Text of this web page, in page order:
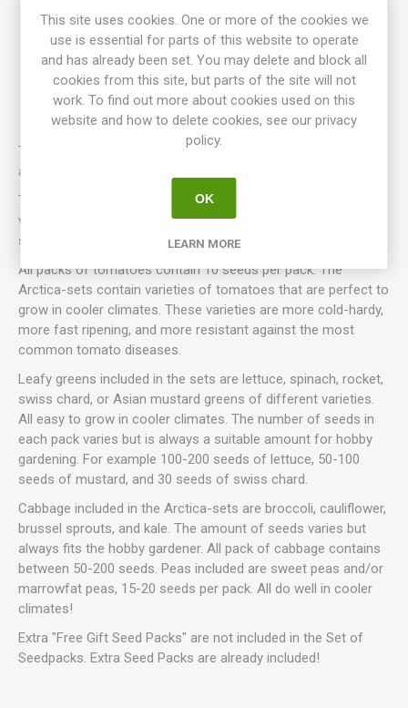
4 varieties of cabbage
2 varieties of peas
Shipping is included
A greeting card that also can be used if the set is
planned as a gift
The varieties may vary from one separate set of seeds to
another.
The Sets of Seedpacks are composed by Meraki Seeds and
varieties to be included in the sets can not be chosen
specifically.
All packs of tomatoes contain 10 seeds per pack. The
Arctica-sets contain varieties of tomatoes that are perfect to
grow in cooler climates. These varieties are more cold-hardy,
more fast ripening, and more resistant against the most
common tomato diseases.
Leafy greens included in the sets are lettuce, spinach, rocket,
swiss chard, or Asian mustard greens of different varieties.
All easy to grow in cooler climates. The number of seeds in
each pack varies but is always a suitable amount for hobby
gardening. For example 100-200 seeds of lettuce, 50-100
seeds of mustard, and 30 seeds of swiss chard.
Cabbage included in the Arctica-sets are broccoli, cauliflower,
brussel sprouts, and kale. The amount of seeds varies but
always fits the hobby gardener. All pack of cabbage contains
between 50-200 seeds. Peas included are sweet peas and/or
marrowfat peas, 15-20 seeds per pack. All do well in cooler
climates!
Extra "Free Gift Seed Packs" are not included in the Set of
Seedpacks. Extra Seed Packs are already included!
This site uses cookies. One or more of the cookies we
use is essential for parts of this website to operate
and has already been set. You may delete and block all
cookies from this site, but parts of the site will not
work. To find out more about cookies used on this
website and how to delete cookies, see our privacy
policy.
OK
LEARN MORE